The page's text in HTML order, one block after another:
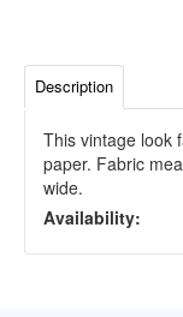
Description
This vintage look
paper. Fabric
wide.
Availability: